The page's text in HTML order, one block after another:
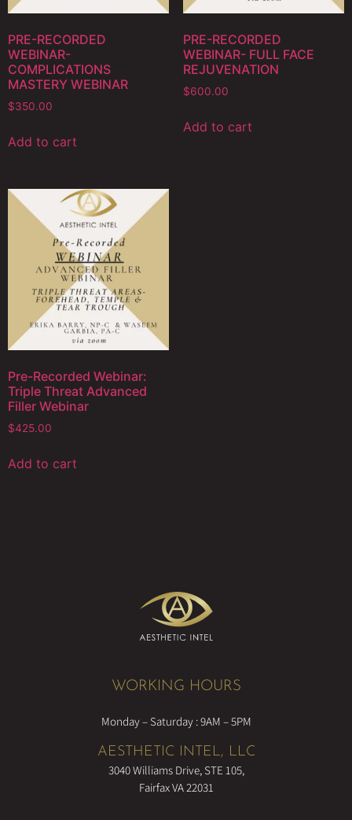
PRE-RECORDED
WEBINAR-
COMPLICATIONS
MASTERY WEBINAR
$350.00
Add to cart
PRE-RECORDED
WEBINAR- FULL FACE
REJUVENATION
$600.00
Add to cart
Pre-Recorded Webinar:
Triple Threat Advanced
Filler Webinar
$425.00
Add to cart
WORKING HOURS
Monday – Saturday : 9AM – 5PM
AESTHETIC INTEL, LLC​
3040 Williams Drive, STE 105,
Fairfax VA 22031